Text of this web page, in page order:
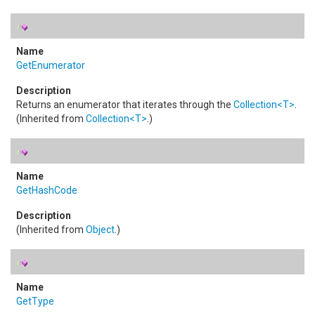
GetEnumerator
Returns an enumerator that iterates through the Collection<T>
(Inherited from Collection<T> .)
GetHashCode
(Inherited from Object.)
GetType